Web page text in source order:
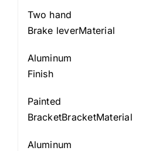
Two hand
Brake leverMaterial
Aluminum
Finish
Painted
BracketBracketMaterial
Aluminum